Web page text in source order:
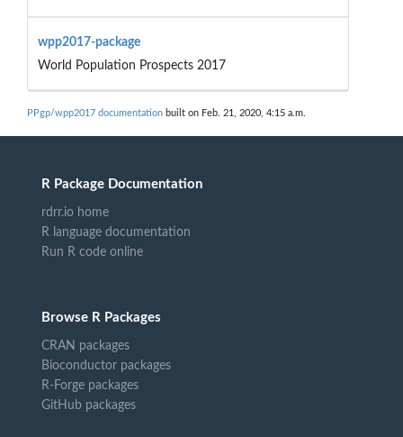
wpp2017-package
World Population Prospects 2017
PPgp/wpp2017 documentation built on Feb. 21, 2020, 4:15 a.m.
R Package Documentation
rdrr.io home
R language documentation
Run R code online
Browse R Packages
CRAN packages
Bioconductor packages
R-Forge packages
GitHub packages